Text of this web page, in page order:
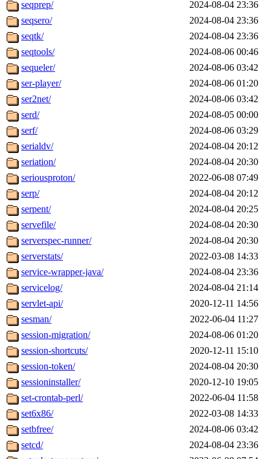
seqprep/
2024-08-04 23:36
seqsero/
2024-08-04 23:36
seqtk/
2024-08-04 23:36
seqtools/
2024-08-06 00:46
sequeler/
2024-08-06 03:42
ser-player/
2024-08-06 01:20
ser2net/
2024-08-06 03:42
serd/
2024-08-05 00:00
serf/
2024-08-06 03:29
serialdv/
2024-08-04 20:12
seriation/
2024-08-04 20:30
seriousproton/
2022-06-08 07:49
serp/
2024-08-04 20:12
serpent/
2024-08-04 20:25
servefile/
2024-08-04 20:30
serverspec-runner/
2024-08-04 20:30
serverstats/
2022-03-08 14:33
service-wrapper-java/
2024-08-04 23:36
servicelog/
2024-08-04 21:14
servlet-api/
2020-12-11 14:56
sesman/
2022-06-04 11:27
session-migration/
2024-08-06 01:20
session-shortcuts/
2020-12-11 15:10
session-token/
2024-08-04 20:30
sessioninstaller/
2020-12-10 19:05
set-crontab-perl/
2022-06-04 11:58
set6x86/
2022-03-08 14:33
setbfree/
2024-08-06 03:42
setcd/
2024-08-04 23:36